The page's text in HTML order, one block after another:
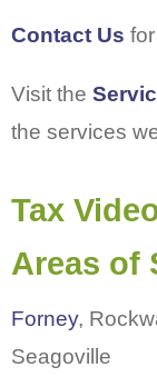
Contact Us
Visit the
the services
Tax
Areas of
Forney,
Seagoville